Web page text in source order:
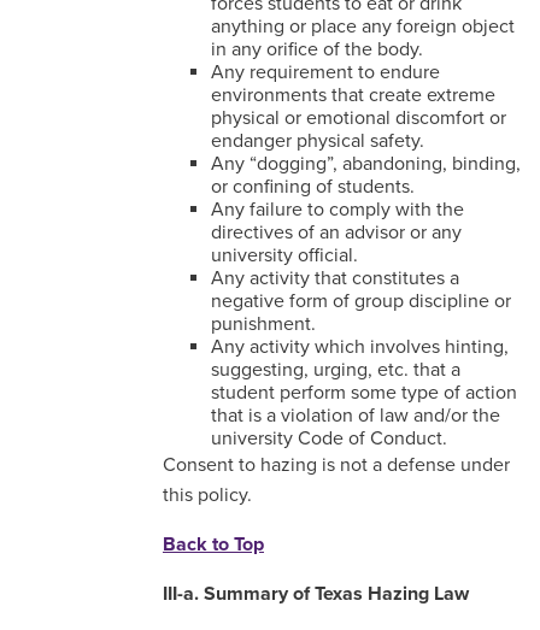
anything or place any foreign object
in any orifice of the body.
Any requirement to endure
environments that create extreme
physical or emotional discomfort or
endanger physical safety.
Any “dogging”, abandoning, binding,
or confining of students.
Any failure to comply with the
directives of an advisor or any
university official.
Any activity that constitutes a
negative form of group discipline or
punishment.
Any activity which involves hinting,
suggesting, urging, etc. that a
student perform some type of action
that is a violation of law and/or the
university Code of Conduct.
Consent to hazing is not a defense under
this policy.
Back to Top
III-a. Summary of Texas Hazing Law